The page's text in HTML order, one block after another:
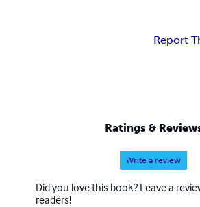
Report
Ratings &
Write a review
Did you love this book? Leave a
readers!